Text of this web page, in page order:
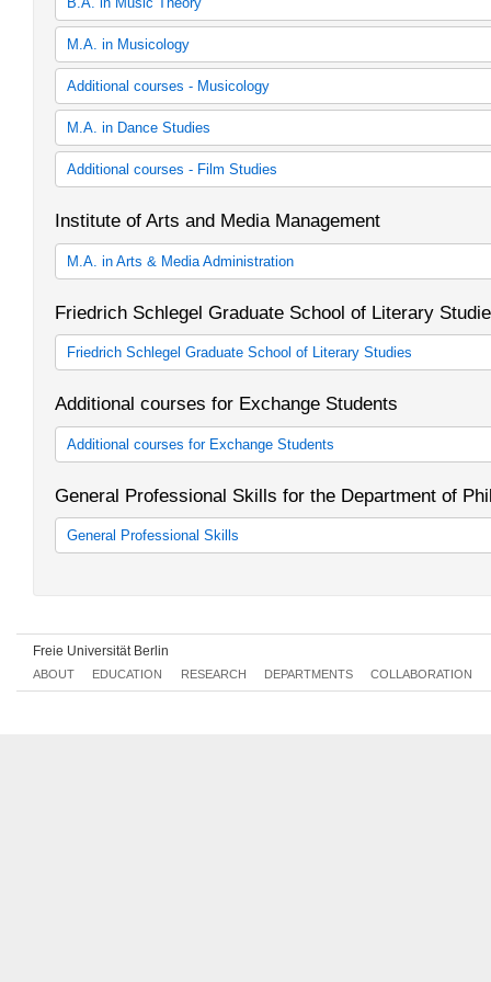
30 cp Music Theory (study regulations in effect as of winter
30 cp Music Theory (study regulations in effect as of winter
M.A. in Musicology
Musicology
Additional courses - Musicology
Zusätzliches Lehrangebot Musikwissenschaft
M.A. in Dance Studies
Dance Studies
Additional courses - Film Studies
Institute of Arts and Media Management
M.A. in Arts & Media Administration
Friedrich Schlegel Graduate School of Literary
Friedrich Schlegel Graduate School of Literary Studies
Graduate School of Literary Studies)
Additional courses for Exchange Students
Additional courses for Exchange Students
General Professional Skills for the Department of
General Professional Skills
Freie Universität Berlin
ABOUT EDUCATION RESEARCH DEPARTMENTS COLLABORATION